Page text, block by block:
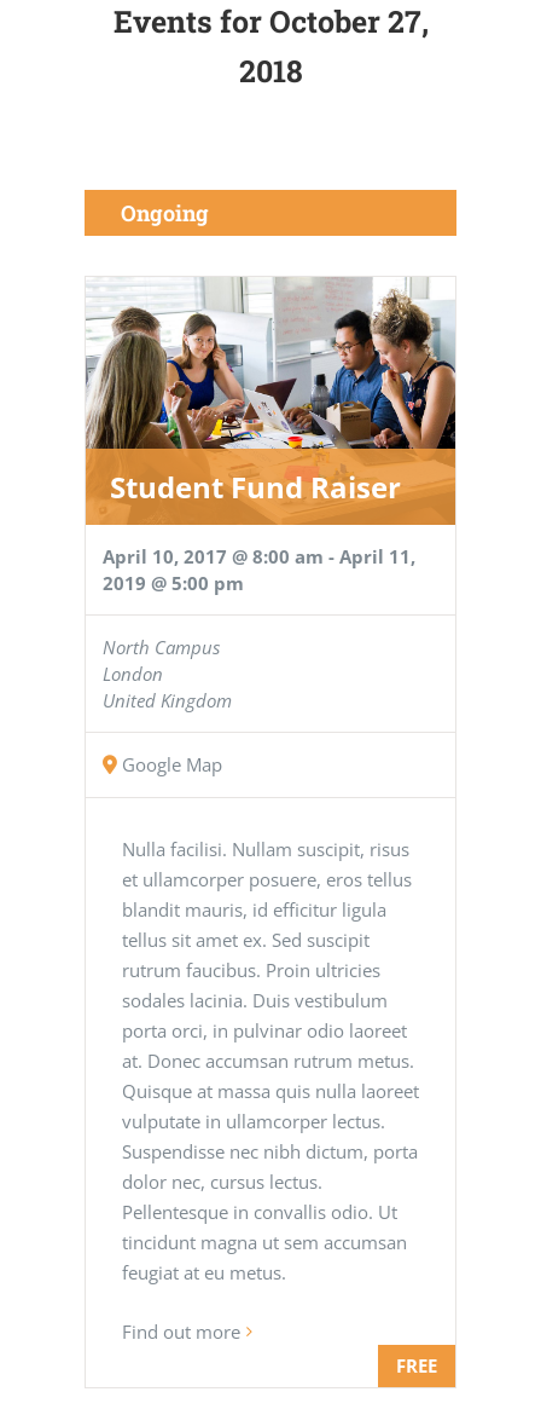
Navigation
Events for October 27,
2018
Ongoing
FREE
Student Fund Raiser
April 10, 2017 @ 8:00 am - April 11,
2019 @ 5:00 pm
North Campus
London
United Kingdom
Google Map
Nulla facilisi. Nullam suscipit, risus
et ullamcorper posuere, eros tellus
blandit mauris, id efficitur ligula
tellus sit amet ex. Sed suscipit
rutrum faucibus. Proin ultricies
sodales lacinia. Duis vestibulum
porta orci, in pulvinar odio laoreet
at. Donec accumsan rutrum metus.
Quisque at massa quis nulla laoreet
vulputate in ullamcorper lectus.
Suspendisse nec nibh dictum, porta
dolor nec, cursus lectus.
Pellentesque in convallis odio. Ut
tincidunt magna ut sem accumsan
feugiat at eu metus.
Find out more